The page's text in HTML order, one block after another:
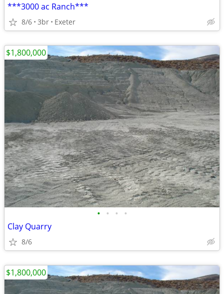
***3000 ac Ranch***
8/6 3br Exeter
• • • •
Clay Quarry
8/6
$1,800,000
$1,800,000